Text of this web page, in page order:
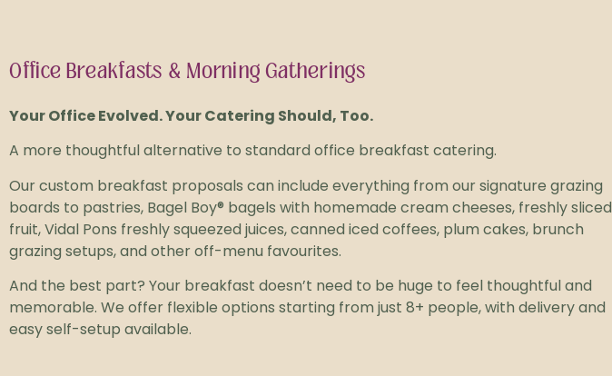
Office Breakfasts & Morning Gatherings
Your Office Evolved.Your Catering Should, Too.
A more thoughtful alternative to standard office breakfast catering.
Our custom breakfast proposals can include everything from our signature grazing
boards to pastries, Bagel Boy® bagels with homemade cream cheeses, freshly sliced
fruit, Vidal Pons freshly squeezed juices, canned iced coffees, plum cakes, brunch
grazing setups, and other off-menu favourites.
And the best part? Your breakfast doesn’t need to be huge to feel thoughtful and
memorable. We offer flexible options starting from just 8+ people, with delivery and
easy self-setup available.